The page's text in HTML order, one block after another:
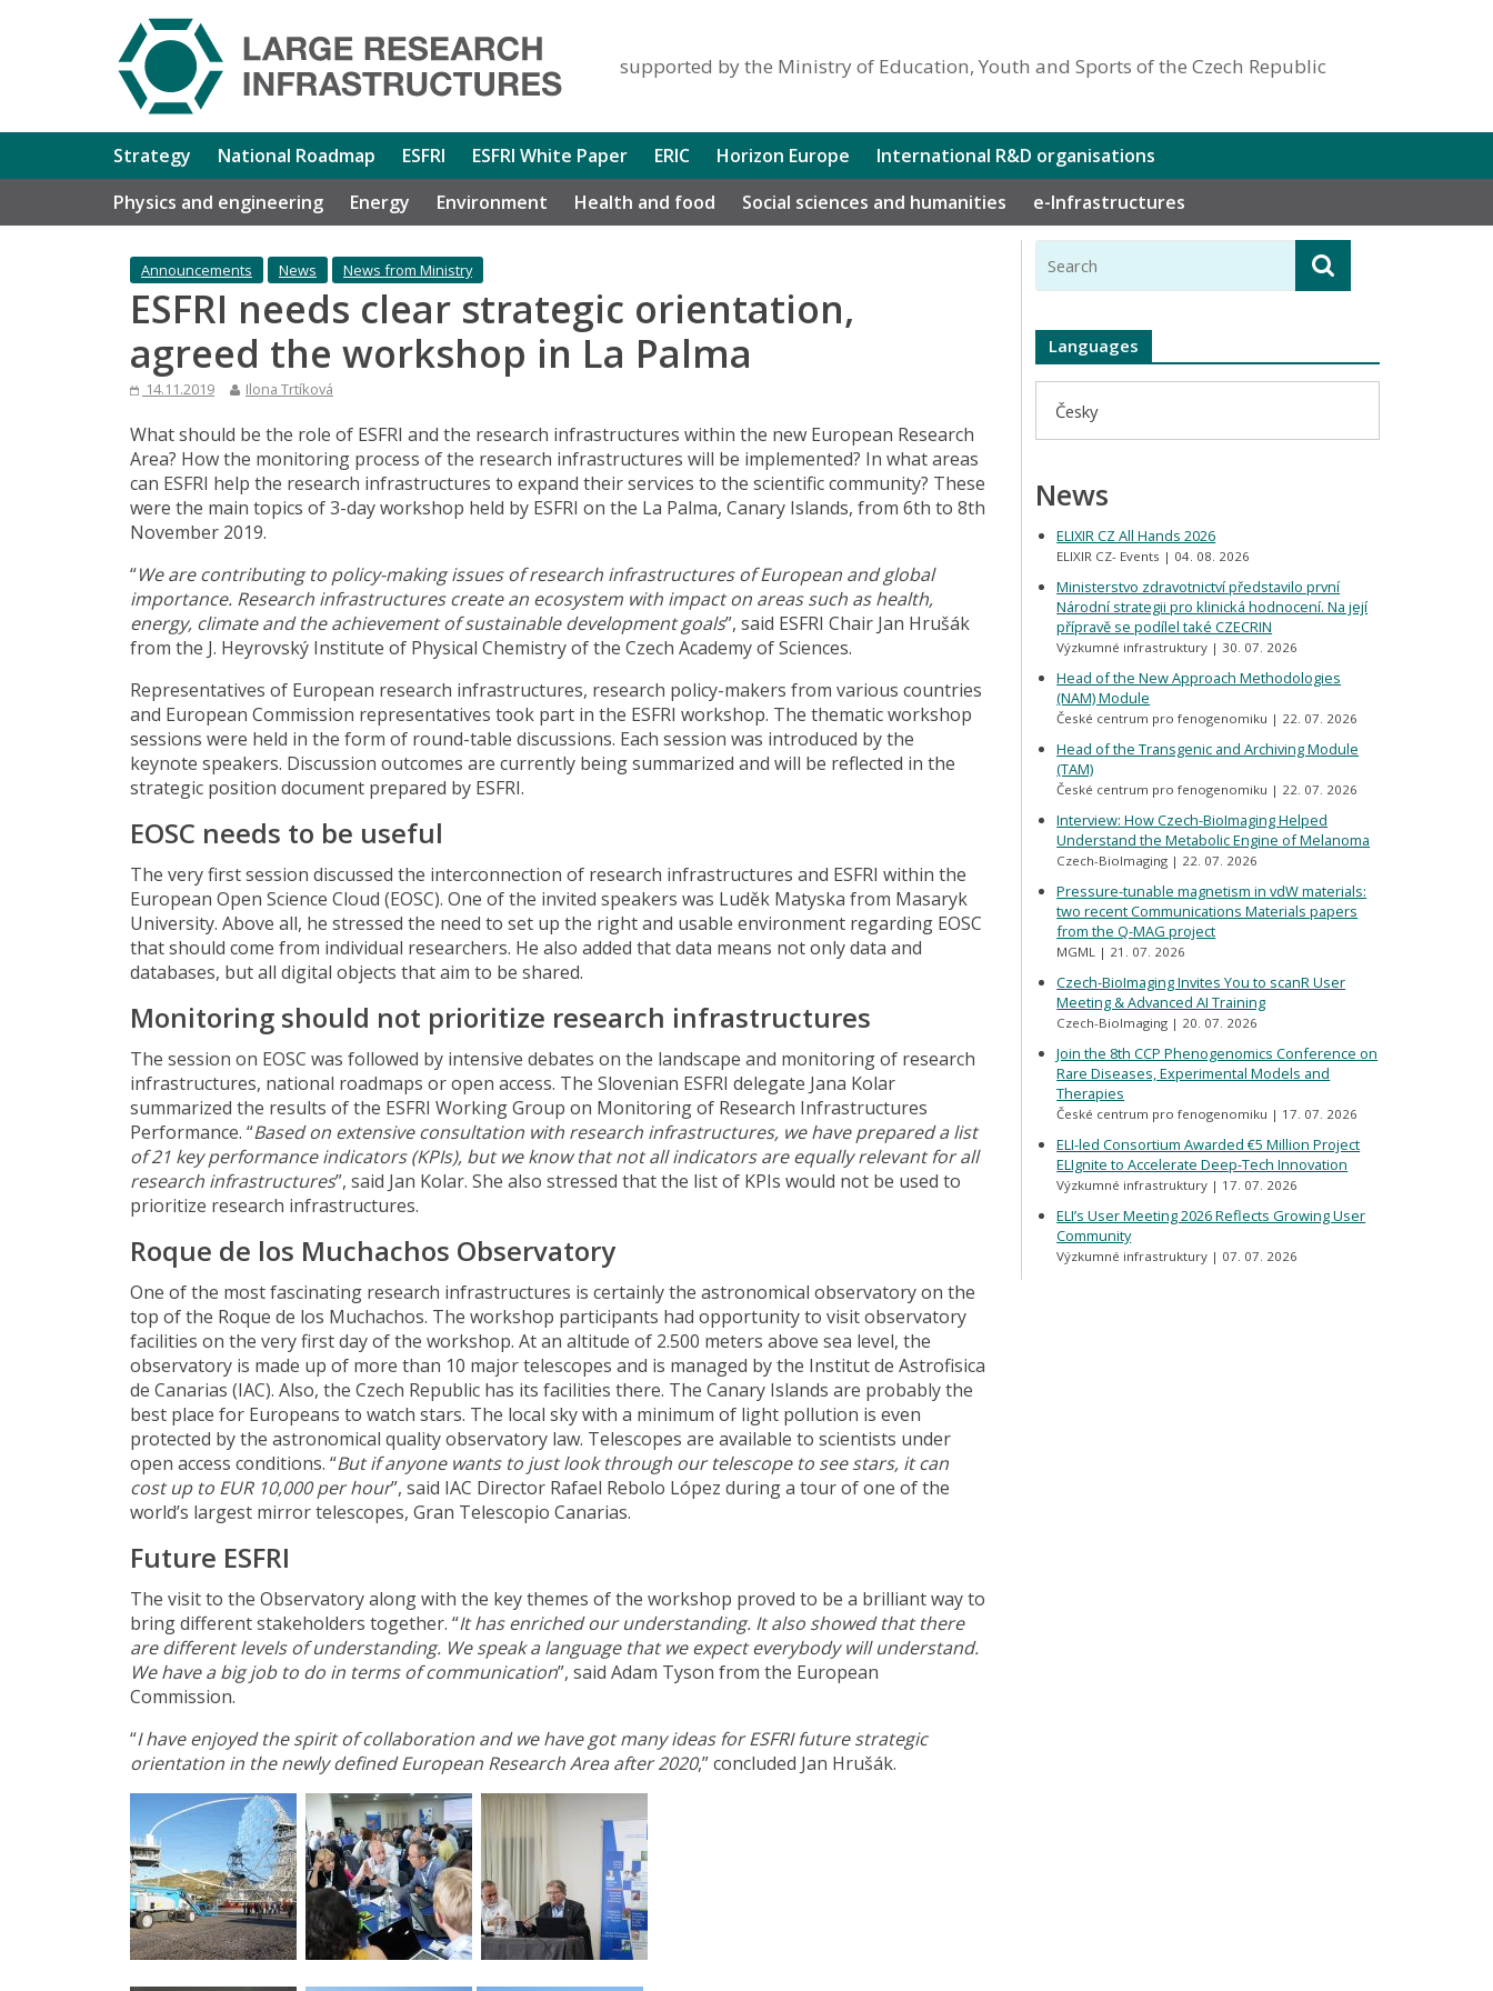
supported by the Ministry of Education, Youth and Sports of the Czech Republic
Strategy National Roadmap ESFRI ESFRI White Paper ERIC Horizon Europe
International R&D organisations
Physics and engineering
Energy Environment Health and food Social sciences and humanities e-Infrastructures
Announcements News News from Ministry
ESFRI needs clear strategic orientation,
agreed the workshop in La Palma
14.11.2019 Ilona Trtíková
What should be the role of ESFRI and the research infrastructures within the new European Research
Area? How the monitoring process of the research infrastructures will be implemented? In what areas
can ESFRI help the research infrastructures to expand their services to the scientific community? These
were the main topics of 3-day workshop held by ESFRI on the La Palma, Canary Islands, from 6th to 8th
November 2019.
“We are contributing to policy-making issues of research infrastructures of European and global
importance. Research infrastructures create an ecosystem with impact on areas such as health,
energy, climate and the achievement of sustainable development goals”, said ESFRI Chair Jan Hrušák
from the J. Heyrovský Institute of Physical Chemistry of the Czech Academy of Sciences.
Representatives of European research infrastructures, research policy-makers from various countries
and European Commission representatives took part in the ESFRI workshop. The thematic workshop
sessions were held in the form of round-table discussions. Each session was introduced by the
keynote speakers. Discussion outcomes are currently being summarized and will be reflected in the
strategic position document prepared by ESFRI.
EOSC needs to be useful
The very first session discussed the interconnection of research infrastructures and ESFRI within the
European Open Science Cloud (EOSC). One of the invited speakers was Luděk Matyska from Masaryk
University. Above all, he stressed the need to set up the right and usable environment regarding EOSC
that should come from individual researchers. He also added that data means not only data and
databases, but all digital objects that aim to be shared.
Monitoring should not prioritize research infrastructures
The session on EOSC was followed by intensive debates on the landscape and monitoring of research
infrastructures, national roadmaps or open access. The Slovenian ESFRI delegate Jana Kolar
summarized the results of the ESFRI Working Group on Monitoring of Research Infrastructures
Performance. “Based on extensive consultation with research infrastructures, we have prepared a list
of 21 key performance indicators (KPIs), but we know that not all indicatorsare equally relevant forall
research infrastructures”, said Jan Kolar. She also stressed that the list of KPIs would not be used to
prioritize research infrastructures.
Roque de los Muchachos Observatory
One of the most fascinating research infrastructures is certainly the astronomical observatory on the
top of the Roque de los Muchachos. The workshop participants had opportunity to visit observatory
facilities on the very first day of the workshop. At an altitude of 2.500 meters above sea level, the
observatory is made up of more than 10 major telescopes and is managed by the Institut de Astrofisica
de Canarias (IAC). Also, the Czech Republic has its facilities there. The Canary Islands are probably the
best place for Europeans to watch stars. The local sky with a minimum of light pollution is even
protected by the astronomical quality observatory law. Telescopes are available to scientists under
open access conditions. “But if anyone wants to just look through our telescope to see stars, it can
cost up to EUR 10,000 per hour”, said IAC Director Rafael Rebolo López during a tour of one of the
world’s largest mirror telescopes, Gran Telescopio Canarias.
Future ESFRI
The visit to the Observatory along with the key themes of the workshop proved to be a brilliant way to
bring different stakeholders together. “It has enriched our understanding. It also showed that there
are different levels of understanding. We speak a language that we expect everybody will understand.
We have a big job to do in terms of communication”, said Adam Tyson from the European
Commission.
“I have enjoyed the spirit of collaboration and we have got many ideasfor ESFRI future strategic
orientation in the newly defined European Research Area after 2020,” concluded Jan Hrušák.
Languages
Česky
News
ELIXIR CZ All Hands 2026
ELIXIR CZ- Events 04. 08. 2026
Ministerstvo zdravotnictví představilo první
Národní strategii pro klinická hodnocení. Na její
přípravě se podílel také CZECRIN
Výzkumné infrastruktury 30. 07. 2026
Head of the New Approach Methodologies
(NAM) Module
České centrum pro fenogenomiku 22. 07. 2026
Head of the Transgenic and Archiving Module
(TAM)
České centrum pro fenogenomiku 22. 07. 2026
Interview: How Czech-BioImaging Helped
Understand the Metabolic Engine of Melanoma
Czech-BioImaging 22. 07. 2026
Pressure-tunable magnetism in vdW materials:
two recent Communications Materials papers
from the Q-MAG project
MGML 21. 07. 2026
Czech-BioImaging Invites You to scanR User
Meeting & Advanced AI Training
Czech-BioImaging 20. 07. 2026
Join the 8th CCP Phenogenomics Conference on
Rare Diseases, Experimental Models and
Therapies
České centrum pro fenogenomiku 17. 07. 2026
ELI-led Consortium Awarded €5 Million Project
ELIgnite to Accelerate Deep-Tech Innovation
Výzkumné infrastruktury 17. 07. 2026
ELI’s User Meeting 2026 Reflects Growing User
Community
Výzkumné infrastruktury 07. 07. 2026